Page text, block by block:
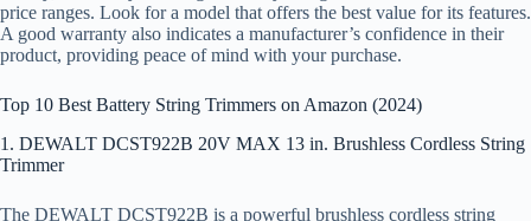
price ranges. Look for a model that offers the best value for its features.
A good warranty also indicates a manufacturer’s confidence in their
product, providing peace of mind with your purchase.
Top 10 Best Battery String Trimmers on Amazon (2024)
1. DEWALT DCST922B 20V MAX 13 in. Brushless Cordless String
Trimmer
The DEWALT DCST922B is a powerful brushless cordless string